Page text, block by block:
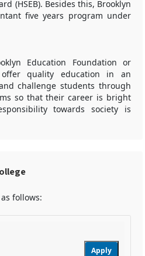
(HSEB). Besides this, Brooklyn
five years program under
Education Foundation or
quality education in an
challenge students through
so that their career is bright
towards society is
follows:
Apply